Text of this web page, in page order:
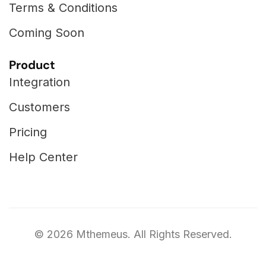
Terms & Conditions
Coming Soon
Product
Integration
Customers
Pricing
Help Center
© 2026 Mthemeus. All Rights Reserved.